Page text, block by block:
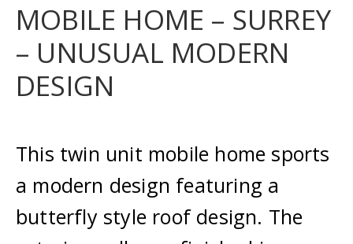
MOBILE HOME – SURREY
– UNUSUAL MODERN
DESIGN
This twin unit mobile home sports
a modern design featuring a
butterfly style roof design. The